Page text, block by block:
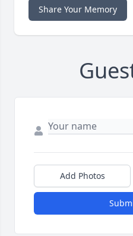
Share Your Memory
Add Photos